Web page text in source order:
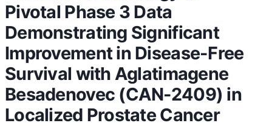
Pivotal Phase 3 Data
Demonstrating Significant
Improvement in Disease-Free
Survival with Aglatimagene
Besadenovec (CAN-2409) in
Localized Prostate Cancer